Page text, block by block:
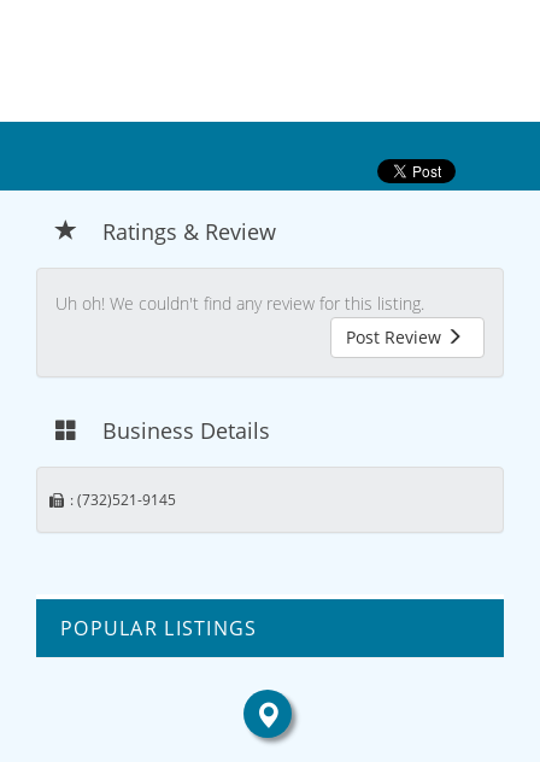
Ratings & Review
Uh oh! We couldn't find any review for this listing.
Post Review
Business Details
: (732)521-9145
POPULAR LISTINGS